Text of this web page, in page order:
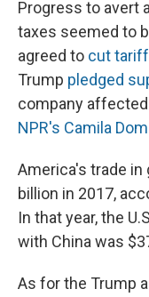
Progress to avert
taxes seemed to
agreed to cut
Trump pledged
company affected
NPR's Camila
America's trade
billion in 2017,
In that year, the
with China was
As for the Trump